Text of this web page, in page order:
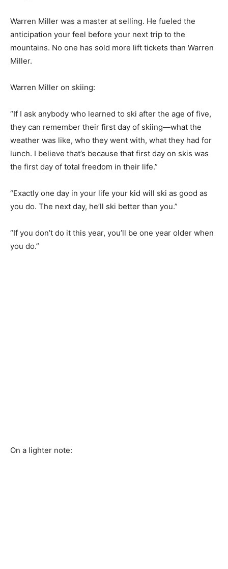
Warren Miller was a master at selling. He fueled the
anticipation your feel before your next trip to the
mountains. No one has sold more lift tickets than Warren
Miller.
Warren Miller on skiing:
“If I ask anybody who learned to ski after the age of five,
they can remember their first day of skiing—what the
weather was like, who they went with, what they had for
lunch. I believe that’s because that first day on skis was
the first day of total freedom in their life.”
“Exactly one day in your life your kid will ski as good as
you do. The next day, he’ll ski better than you.”
“If you don’t do it this year, you’ll be one year older when
you do.”
On a lighter note: